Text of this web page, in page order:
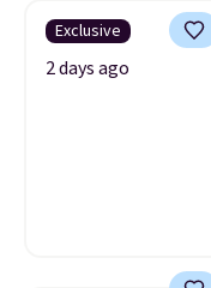
Exclusive
2 days ago